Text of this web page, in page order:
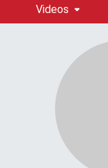
Videos